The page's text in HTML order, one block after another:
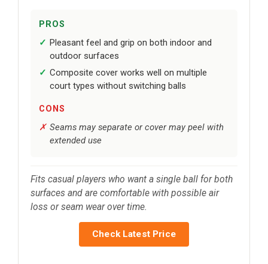
PROS
Pleasant feel and grip on both indoor and
outdoor surfaces
Composite cover works well on multiple
court types without switching balls
CONS
Seams may separate or cover may peel with
extended use
Fits casual players who want a single ball for both
surfaces and are comfortable with possible air
loss or seam wear over time.
Check Latest Price